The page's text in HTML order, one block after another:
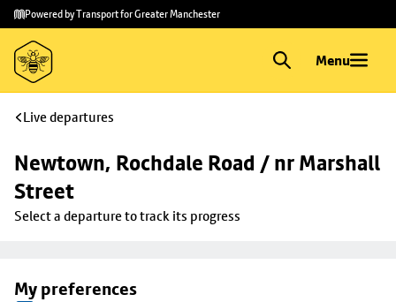
Skip to
main
content
Skip
to
footer
Powered by Transport for Greater Manchester
Menu
Live departures
Newtown, Rochdale Road / nr Marshall
Street
Select a departure to track its progress
My preferences